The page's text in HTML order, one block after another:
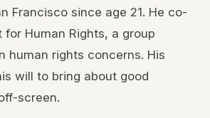
Francisco since age 21. He co-
for Human Rights, a group
human rights concerns. His
will to bring about good
screen.